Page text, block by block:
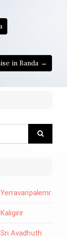
in Banda →
Avadhuth